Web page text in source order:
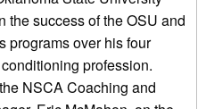
the success of the OSU and
programs over his four
profession.
NSCA Coaching and